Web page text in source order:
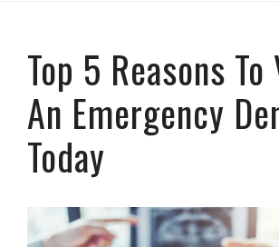
Top 5 Reasons
An Emergency
Today